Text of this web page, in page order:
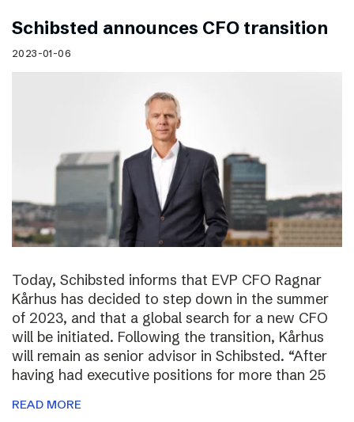
Schibsted announces CFO transition
2023-01-06
Today, Schibsted informs that EVP CFO Ragnar
Kårhus has decided to step down in the summer
of 2023, and that a global search for a new CFO
will be initiated. Following the transition, Kårhus
will remain as senior advisor in Schibsted. “After
having had executive positions for more than 25
READ MORE